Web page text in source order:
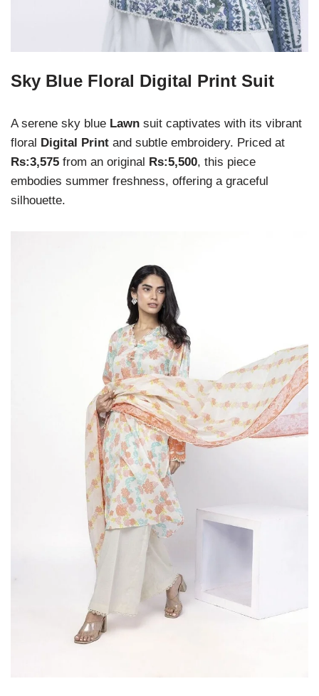
Sky Blue Floral Digital Print Suit
A serene sky blue Lawn suit captivates with its vibrant
floral Digital Print and subtle embroidery. Priced at
Rs:3,575 from an original Rs:5,500, this piece
embodies summer freshness, offering a graceful
silhouette.